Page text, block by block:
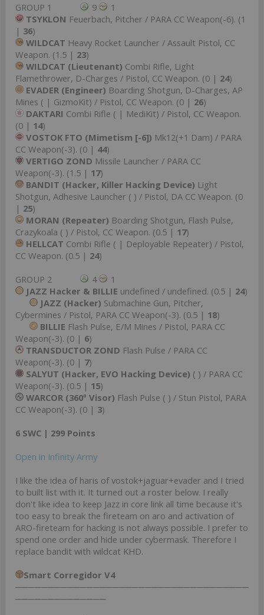
GROUP 1
9
1
TSYKLON Feuerbach, Pitcher / PARA CC Weapon(-6). (1
| 36)
WILDCAT Heavy Rocket Launcher / Assault Pistol, CC
Weapon. (1.5 | 23)
WILDCAT (Lieutenant) Combi Rifle, Light
Flamethrower, D-Charges / Pistol, CC Weapon. (0 | 24)
EVADER (Engineer) Boarding Shotgun, D-Charges, AP
Mines ( | GizmoKit) / Pistol, CC Weapon. (0 | 26)
DAKTARI Combi Rifle ( | MediKit) / Pistol, CC Weapon.
(0 | 14)
VOSTOK FTO (Mimetism [-6]) Mk12(+1 Dam) / PARA
CC Weapon(-3). (0 | 44)
VERTIGO ZOND Missile Launcher / PARA CC
Weapon(-3). (1.5 | 17)
BANDIT (Hacker, Killer Hacking Device) Light
Shotgun, Adhesive Launcher ( ) / Pistol, DA CC Weapon. (0
| 25)
MORAN (Repeater) Boarding Shotgun, Flash Pulse,
Crazykoala ( ) / Pistol, CC Weapon. (0.5 | 17)
HELLCAT Combi Rifle ( | Deployable Repeater) / Pistol,
CC Weapon. (0.5 | 24)
GROUP 2
4
1
JAZZ Hacker & BILLIE undefined / undefined. (0.5 | 24)
JAZZ (Hacker) Submachine Gun, Pitcher,
Cybermines / Pistol, PARA CC Weapon(-3). (0.5 | 18)
BILLIE Flash Pulse, E/M Mines / Pistol, PARA CC
Weapon(-3). (0 | 6)
TRANSDUCTOR ZOND Flash Pulse / PARA CC
Weapon(-3). (0 | 7)
SALYUT (Hacker, EVO Hacking Device) ( ) / PARA CC
Weapon(-3). (0.5 | 15)
WARCOR (360º Visor) Flash Pulse ( ) / Stun Pistol, PARA
CC Weapon(-3). (0 | 3)
6 SWC | 299 Points
Open in Infinity Army
I like the idea of haris of vostok+jaguar+evader and I tried
to built list with it. It turned out a roster below. I really
don't like idea to keep Jazz in core link all time because it's
too easy to break the fireteam on aro and activation of
ARO-fireteam for hacking is not always possible. I prefer to
spend one order and hide under cybermask. Therefore I
replace bandit with wildcat KHD.
Smart Corregidor V4
────────────────────────────────────
──────────────